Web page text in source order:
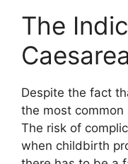
The
Despite the fact
the most common
The risk of
when childbirth